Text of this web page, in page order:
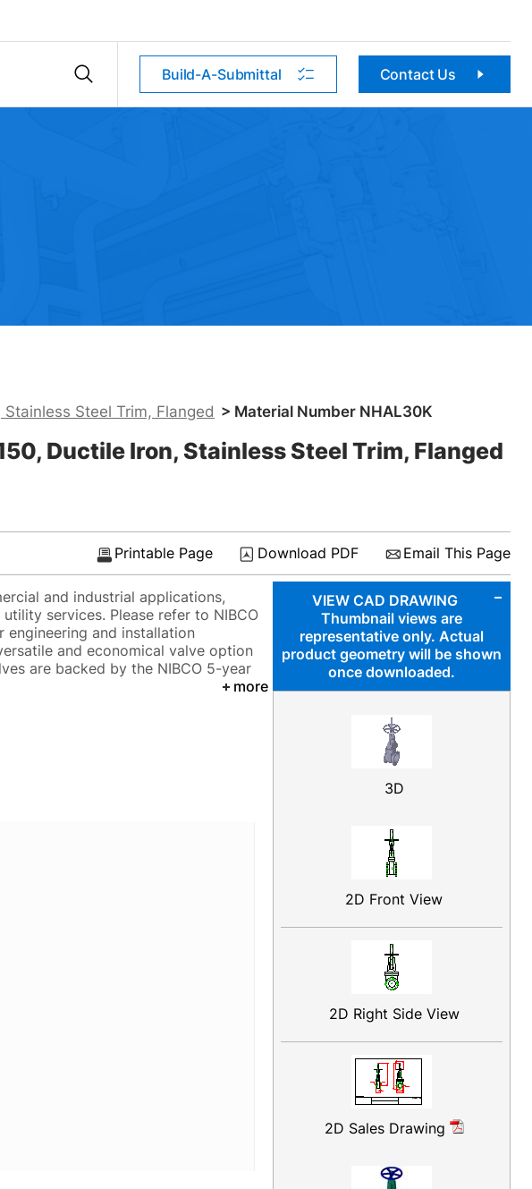
Build-A-Submittal Contact Us
Steel Trim, Flanged > Material Number NHAL30K
Ductile Iron, Stainless Steel Trim, Flanged
Email This Page
Download PDF
Printable Page
VIEW CAD DRAWING
Thumbnail views are
representative only. Actual
product geometry will be shown
once downloaded.
3D
2D Front View
2D Right Side View
2D Sales Drawing
and industrial applications,
services. Please refer to NIBCO
engineering and installation
and economical valve option
are backed by the NIBCO 5-year
more